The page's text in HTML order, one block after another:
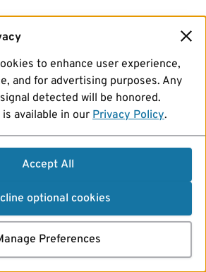
to enhance user experience,
and for advertising purposes. Any
detected will be honored.
available in our Privacy Policy.
Accept All
optional cookies
Preferences